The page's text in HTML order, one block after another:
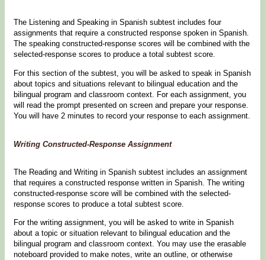
The Listening and Speaking in Spanish subtest includes four
assignments that require a constructed response spoken in Spanish.
The speaking constructed-response scores will be combined with the
selected-response scores to produce a total subtest score.
For this section of the subtest, you will be asked to speak in Spanish
about topics and situations relevant to bilingual education and the
bilingual program and classroom context. For each assignment, you
will read the prompt presented on screen and prepare your response.
You will have 2 minutes to record your response to each assignment.
Writing Constructed-Response Assignment
The Reading and Writing in Spanish subtest includes an assignment
that requires a constructed response written in Spanish. The writing
constructed-response score will be combined with the selected-
response scores to produce a total subtest score.
For the writing assignment, you will be asked to write in Spanish
about a topic or situation relevant to bilingual education and the
bilingual program and classroom context. You may use the erasable
noteboard provided to make notes, write an outline, or otherwise